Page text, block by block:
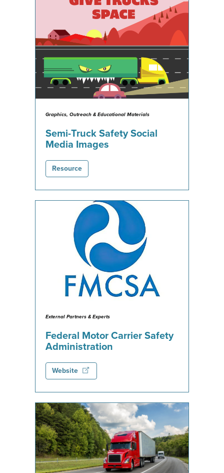
Graphics, Outreach & Educational Materials
Semi-Truck Safety Social
Media Images
Resource
External Partners & Experts
Federal Motor Carrier Safety
Administration
Website